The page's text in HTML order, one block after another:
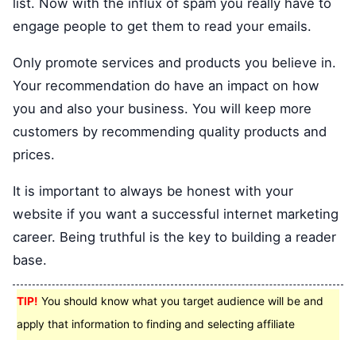
list. Now with the influx of spam you really have to
engage people to get them to read your emails.
Only promote services and products you believe in.
Your recommendation do have an impact on how
you and also your business. You will keep more
customers by recommending quality products and
prices.
It is important to always be honest with your
website if you want a successful internet marketing
career. Being truthful is the key to building a reader
base.
TIP! You should know what you target audience will be and
apply that information to finding and selecting affiliate